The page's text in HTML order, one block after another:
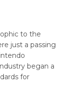
to the
just a passing
began a
for